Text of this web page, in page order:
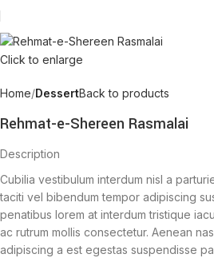
Click to enlarge
Home DessertBack to products
Rehmat-e-Shereen Rasmalai
Description
Cubilia vestibulum interdum nisl a
taciti vel bibendum tempor adipiscing
penatibus lorem at interdum tristique
ac rutrum mollis consectetur. Aenean
adipiscing a est egestas suspendisse